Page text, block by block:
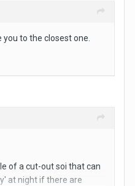
to the closest one.
of a cut-out soi that can
at night if there are